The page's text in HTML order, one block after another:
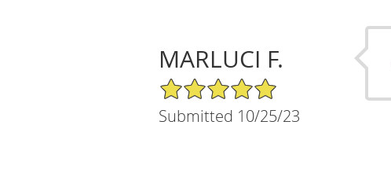
MARLUCI F.
5/5 Star Rating
Submitted 10/25/23